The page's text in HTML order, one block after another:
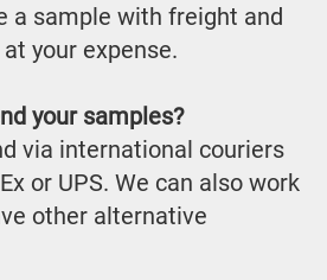
a sample with freight and
your expense.
your samples?
via international couriers
or UPS. We can also work
other alternative